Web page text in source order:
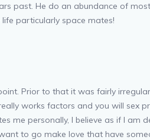
past. He do an abundance of
particularly space mates!
Prior to that it was fairly
works factors and you will sex
me personally, I believe as if I am
to go make love that have